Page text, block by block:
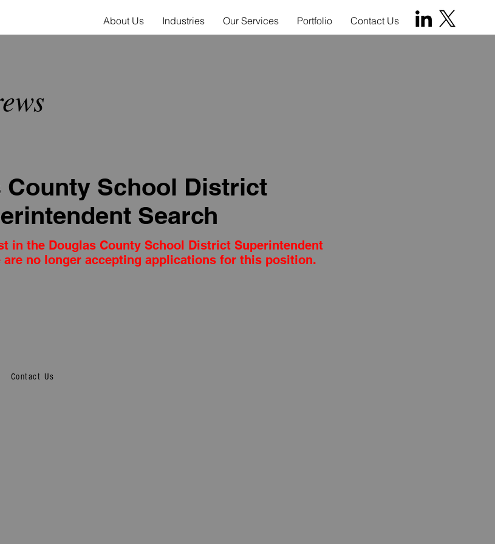
About Us Industries Our Services Portfolio Contact Us
County School District
Search
in the Douglas County School District Superintendent
are no longer accepting applications for this position.
Contact Us